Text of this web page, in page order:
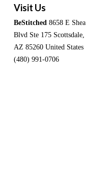
Visit Us
BeStitched 8658 E Shea
Blvd Ste 175 Scottsdale,
AZ 85260 United States
(480) 991-0706